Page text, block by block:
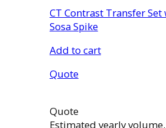
CT Contrast Transfer
Sosa Spike
Add to cart
Quote
Quote
Estimated yearly volume.